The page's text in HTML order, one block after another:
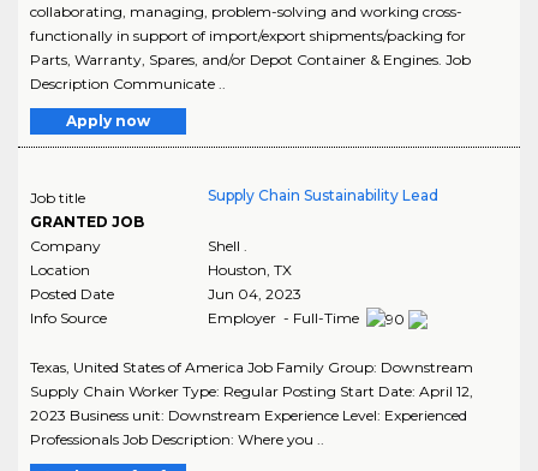
collaborating, managing, problem-solving and working cross-
functionally in support of import/export shipments/packing for
Parts, Warranty, Spares, and/or Depot Container & Engines. Job
Description Communicate ..
Apply now
Job title
GRANTED JOB
Supply Chain Sustainability Lead
Company
Shell .
Location
Houston TX
Posted Date
Jun 04, 2023
Info Source
Employer - Full-Time
Texas, United States of America Job Family Group: Downstream
Supply Chain Worker Type: Regular Posting Start Date: April 12,
2023 Business unit: Downstream Experience Level: Experienced
Professionals Job Description: Where you ..